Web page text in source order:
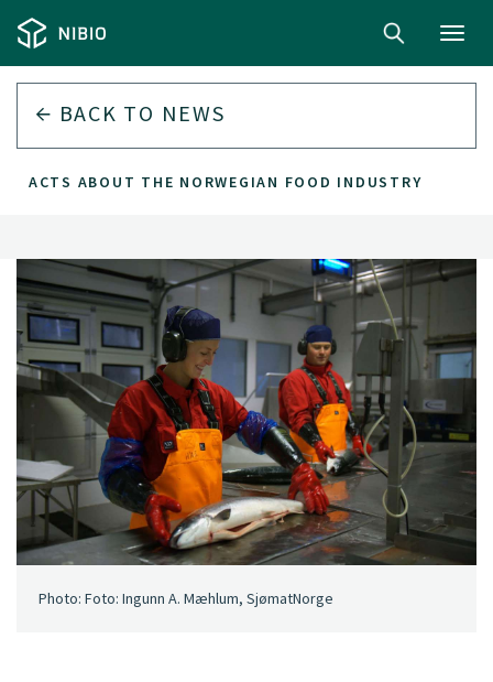
BACK TO NEWS
FACTS ABOUT THE NORWEGIAN FOOD INDUSTRY
Photo: Foto: Ingunn A. Mæhlum, SjømatNorge